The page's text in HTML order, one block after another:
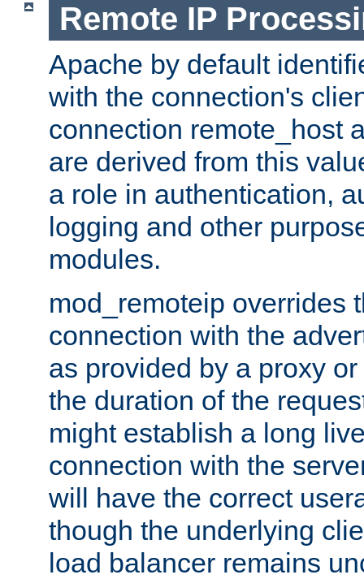
Remote IP
Apache by default
with the connection's
connection remote_host
are derived from this
a role in authentication,
logging and other
modules.
mod_remoteip overrides
connection with the
as provided by a proxy
the duration of the
might establish a long
connection with the
will have the correct
though the underlying
load balancer remains